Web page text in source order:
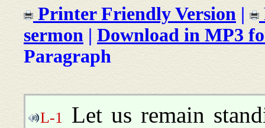
Printer Friendly Version |
sermon | Download in MP3
Paragraph
L-1 Let us remain